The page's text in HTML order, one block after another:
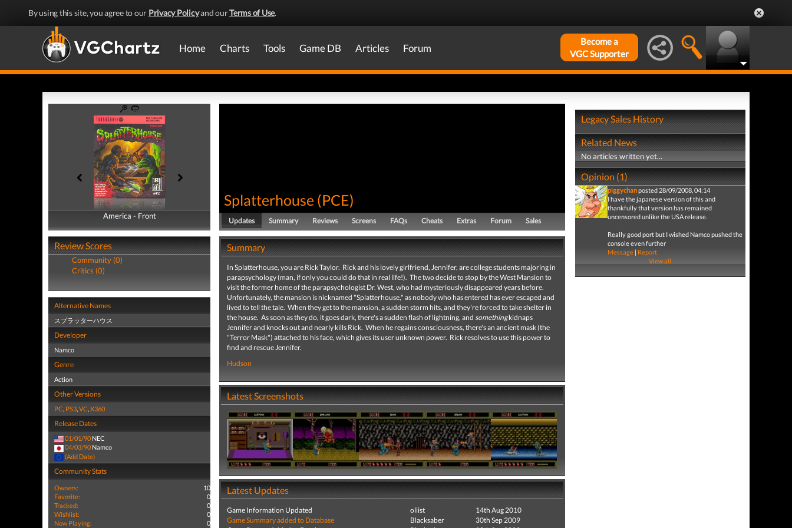
By using this site, you agree to our Privacy Policyand ourTerms of Use.
Home Charts Tools Game DB Articles Forum
Become a
VGC Supporter
America - Front
America - Back
Review Scores
Community (0)
Critics (0)
Alternative Names
スプラッターハウス
Developer
Namco
Genre
Action
Other Versions
PC, PS3,VC,X360
Release Dates
01/01/90 NEC
04/03/90 Namco
(Add Date)
Community Stats
Owners:
10
Favorite:
0
Tracked:
0
Wishlist:
0
Now Playing:
0
Splatterhouse (PCE)
Updates Summary Reviews Screens FAQs Cheats Extras Forum Sales
Summary
In Splatterhouse, you are Rick Taylor. Rick and his lovely girlfriend, Jennifer, are college students majoring in
parapsychology (man, if only you could do that in real life!). The two decide to stop by the West Mansion to
visit the former home of the parapsychologist Dr. West, who had mysteriously disappeared years before.
Unfortunately, the mansion is nicknamed "Splatterhouse," as nobody who has entered has ever escaped and
lived to tell the tale. When they get to the mansion, a sudden storm hits, and they're forced to take shelter in
the house. As soon as they do, it goes dark, there's a sudden flash of lightning, and somethingkidnaps
Jennifer and knocks out and nearly kills Rick. When he regains consciousness, there's an ancient mask (the
"Terror Mask") attached to his face, which gives its user unknown power. Rick resolves to use this power to
find and rescue Jennifer.
Hudson
Latest Screenshots
Latest Updates
Game Information Updated oliist
14th Aug 2010
Game Summary added to Database
Blacksaber
30th Sep 2009
Legacy Sales History
Related News
No articles written yet...
Opinion (1)
piggychanposted 28/09/2008, 04:14
I have the japanese version of this and
thankfully that version has remained
uncensored unlike the USA release.
Really good port but I wished Namco pushed the
console even further
Message| Report
View all